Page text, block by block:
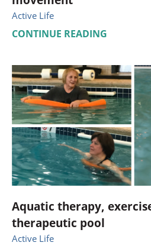
Active Life
CONTINUE READING
Aquatic therapy,
therapeutic pool
Active Life